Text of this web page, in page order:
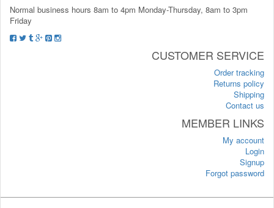
Normal business hours 8am to 4pm Monday-Thursday, 8am to 3pm
Friday
CUSTOMER SERVICE
Order tracking
Returns policy
Shipping
Contact us
MEMBER LINKS
My account
Login
Signup
Forgot password